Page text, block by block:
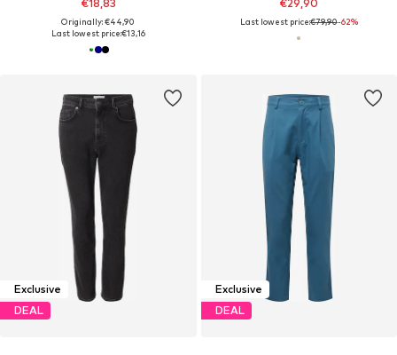
€18,83
Originally: €44,90
Last lowest price:€13,16
€29,90
Last lowest price:€79,90-62%
Exclusive
DEAL
Exclusive
DEAL